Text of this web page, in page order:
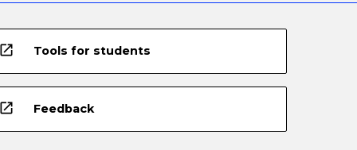
open_in_new Tools for students
open_in_new Feedback